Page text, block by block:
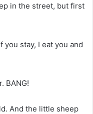
in the street, but first
you stay, I eat you and
BANG!
And the little sheep